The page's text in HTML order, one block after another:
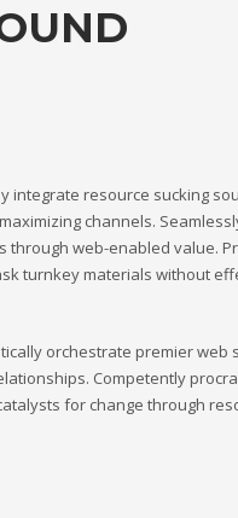
integrate resource sucking
channels.
through web-enabled value.
turnkey materials without
orchestrate premier web
Competently
for change through